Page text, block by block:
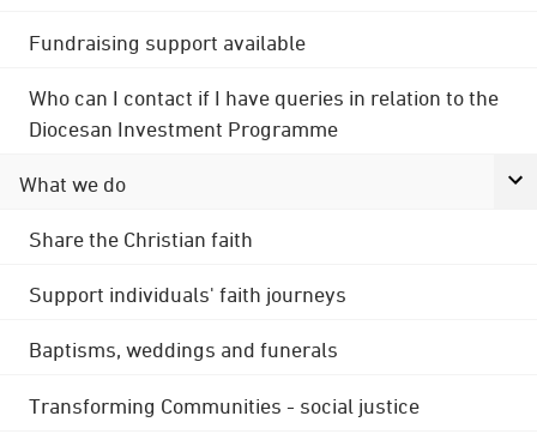
Fundraising support available
Who can I contact if I have queries in relation to the
Diocesan Investment Programme
What we do
Share the Christian faith
Support individuals' faith journeys
Baptisms, weddings and funerals
Transforming Communities - social justice